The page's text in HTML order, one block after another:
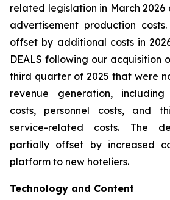
related legislation in March 2026
advertisement production
offset by additional costs in
DEALS following our acquisition
third quarter of 2025 that were
revenue generation,
costs, personnel costs, and
service-related costs. The
partially offset by increased
platform to new hoteliers.
Technology and Content